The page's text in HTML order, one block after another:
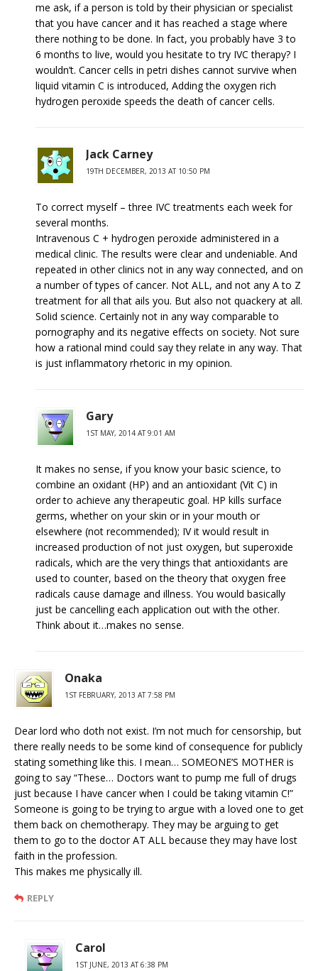
me ask, if a person is told by their physician or specialist
that you have cancer and it has reached a stage where
there nothing to be done. In fact, you probably have 3 to
6 months to live, would you hesitate to try IVC therapy? I
wouldn’t. Cancer cells in petri dishes cannot survive when
liquid vitamin C is introduced, Adding the oxygen rich
hydrogen peroxide speeds the death of cancer cells.
Jack Carney
19TH DECEMBER, 2013 AT 10:50 PM
To correct myself – three IVC treatments each week for
several months.
Intravenous C + hydrogen peroxide administered in a
medical clinic. The results were clear and undeniable. And
repeated in other clinics not in any way connected, and on
a number of types of cancer. Not ALL, and not any A to Z
treatment for all that ails you. But also not quackery at all.
Solid science. Certainly not in any way comparable to
pornography and its negative effects on society. Not sure
how a rational mind could say they relate in any way. That
is just inflammatory rhetoric in my opinion.
Gary
1ST MAY, 2014 AT 9:01 AM
It makes no sense, if you know your basic science, to
combine an oxidant (HP) and an antioxidant (Vit C) in
order to achieve any therapeutic goal. HP kills surface
germs, whether on your skin or in your mouth or
elsewhere (not recommended); IV it would result in
increased production of not just oxygen, but superoxide
radicals, which are the very things that antioxidants are
used to counter, based on the theory that oxygen free
radicals cause damage and illness. You would basically
just be cancelling each application out with the other.
Think about it…makes no sense.
Onaka
1ST FEBRUARY, 2013 AT 7:58 PM
Dear lord who doth not exist. I’m not much for censorship, but
there really needs to be some kind of consequence for publicly
stating something like this. I mean… SOMEONE’S MOTHER is
going to say “These… Doctors want to pump me full of drugs
just because I have cancer when I could be taking vitamin C!”
Someone is going to be trying to argue with a loved one to get
them back on chemotherapy. They may be arguing to get
them to go to the doctor AT ALL because they may have lost
faith in the profession.
This makes me physically ill.
REPLY
Carol
1ST JUNE, 2013 AT 6:38 PM